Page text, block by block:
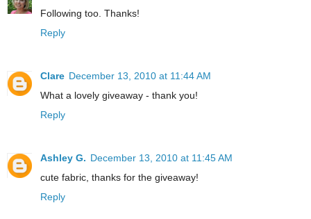
Following too. Thanks!
Reply
Clare December 13, 2010 at 11:44 AM
What a lovely giveaway - thank you!
Reply
Ashley G. December 13, 2010 at 11:45 AM
cute fabric, thanks for the giveaway!
Reply